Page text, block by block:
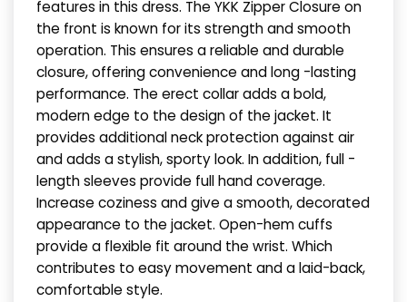
features in this dress. The YKK Zipper Closure on
the front is known for its strength and smooth
operation. This ensures a reliable and durable
closure, offering convenience and long -lasting
performance. The erect collar adds a bold,
modern edge to the design of the jacket. It
provides additional neck protection against air
and adds a stylish, sporty look. In addition, full -
length sleeves provide full hand coverage.
Increase coziness and give a smooth, decorated
appearance to the jacket. Open-hem cuffs
provide a flexible fit around the wrist. Which
contributes to easy movement and a laid-back,
comfortable style.